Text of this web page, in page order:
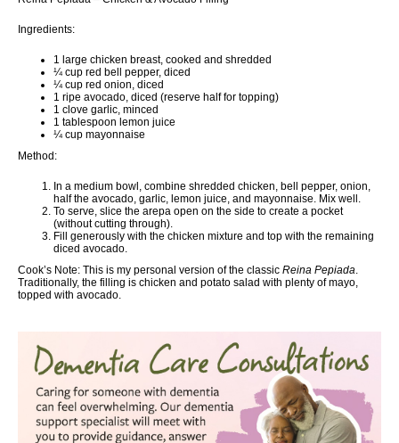
Ingredients:
1 large chicken breast, cooked and shredded
¼ cup red bell pepper, diced
¼ cup red onion, diced
1 ripe avocado, diced (reserve half for topping)
1 clove garlic, minced
1 tablespoon lemon juice
¼ cup mayonnaise
Method:
In a medium bowl, combine shredded chicken, bell pepper, onion,
half the avocado, garlic, lemon juice, and mayonnaise. Mix well.
To serve, slice the arepa open on the side to create a pocket
(without cutting through).
Fill generously with the chicken mixture and top with the remaining
diced avocado.
Cook’s Note: This is my personal version of the classic Reina Pepiada
Traditionally, the filling is chicken and potato salad with plenty of mayo,
topped with avocado.